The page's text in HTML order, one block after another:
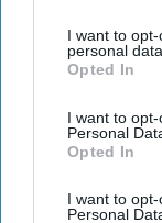
disclosure of
IAB’s list of
Downstream
third parties.
I want to
personal
Opted In
I want to
Personal
Opted In
I want to
Personal